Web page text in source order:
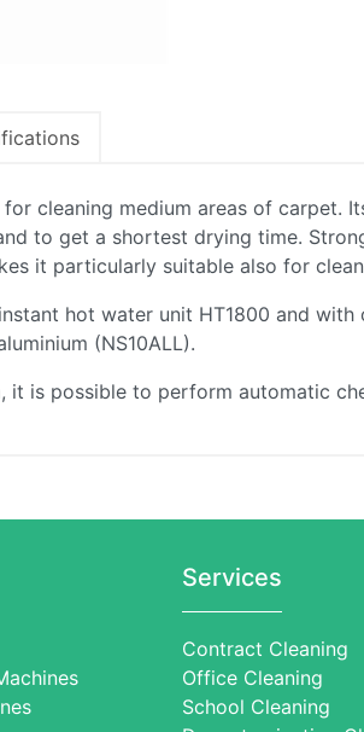
cleaning medium areas of
to get a shortest drying time.
it particularly suitable also for
hot water unit HT1800 and
(NS10ALL).
it is possible to perform automatic
Services
Contract Cleaning
Office Cleaning
School Cleaning